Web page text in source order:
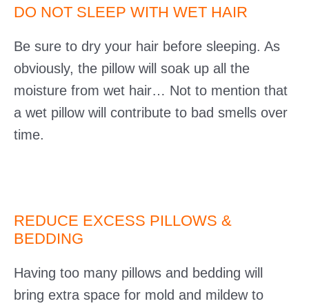
DO NOT SLEEP WITH WET HAIR
Be sure to dry your hair before sleeping. As
obviously, the pillow will soak up all the
moisture from wet hair… Not to mention that
a wet pillow will contribute to bad smells over
time.
REDUCE EXCESS PILLOWS &
BEDDING
Having too many pillows and bedding will
bring extra space for mold and mildew to